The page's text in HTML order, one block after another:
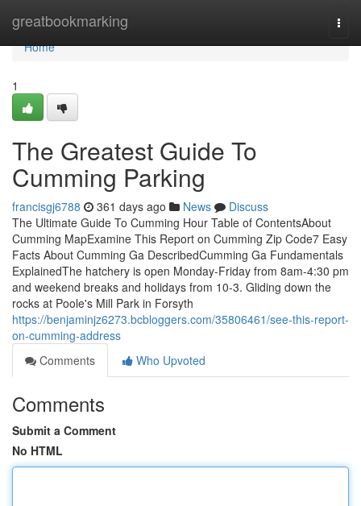
greatbookmarking
Home
Home
1
The Greatest Guide To
Cumming Parking
francisgj6788 361 days ago News
Discuss
The Ultimate Guide To Cumming Hour Table of ContentsAbout
Cumming MapExamine This Report on Cumming Zip Code7 Easy
Facts About Cumming Ga DescribedCumming Ga Fundamentals
ExplainedThe hatchery is open Monday-Friday from 8am-4:30 pm
and weekend breaks and holidays from 10-3. Gliding down the
rocks at Poole's Mill Park in Forsyth
https://benjaminjz6273.bcbloggers.com/35806461/see-this-report-
on-cumming-address
Comments
Who Upvoted
Comments
Submit a Comment
No HTML